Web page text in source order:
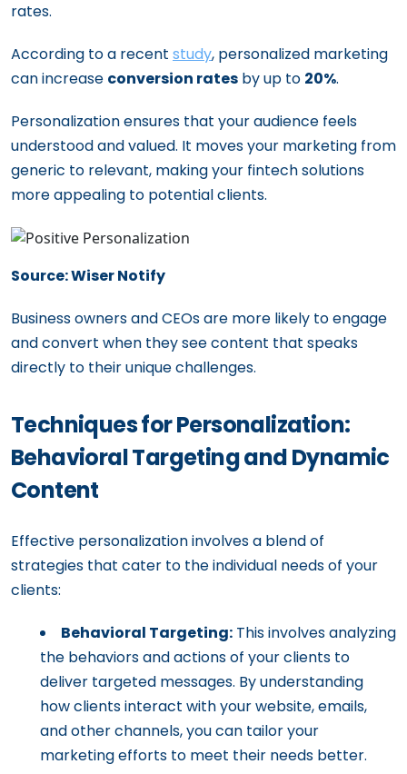
rates.
According to a recent study, personalized marketing
can increase conversion rates by up to 20%.
Personalization ensures that your audience feels
understood and valued. It moves your marketing from
generic to relevant, making your fintech solutions
more appealing to potential clients.
Source: Wiser Notify
Business owners and CEOs are more likely to engage
and convert when they see content that speaks
directly to their unique challenges.
Techniques for Personalization:
Behavioral Targeting and Dynamic
Content
Effective personalization involves a blend of
strategies that cater to the individual needs of your
clients:
Behavioral Targeting: This involves analyzing
the behaviors and actions of your clients to
deliver targeted messages. By understanding
how clients interact with your website, emails,
and other channels, you can tailor your
marketing efforts to meet their needs better.